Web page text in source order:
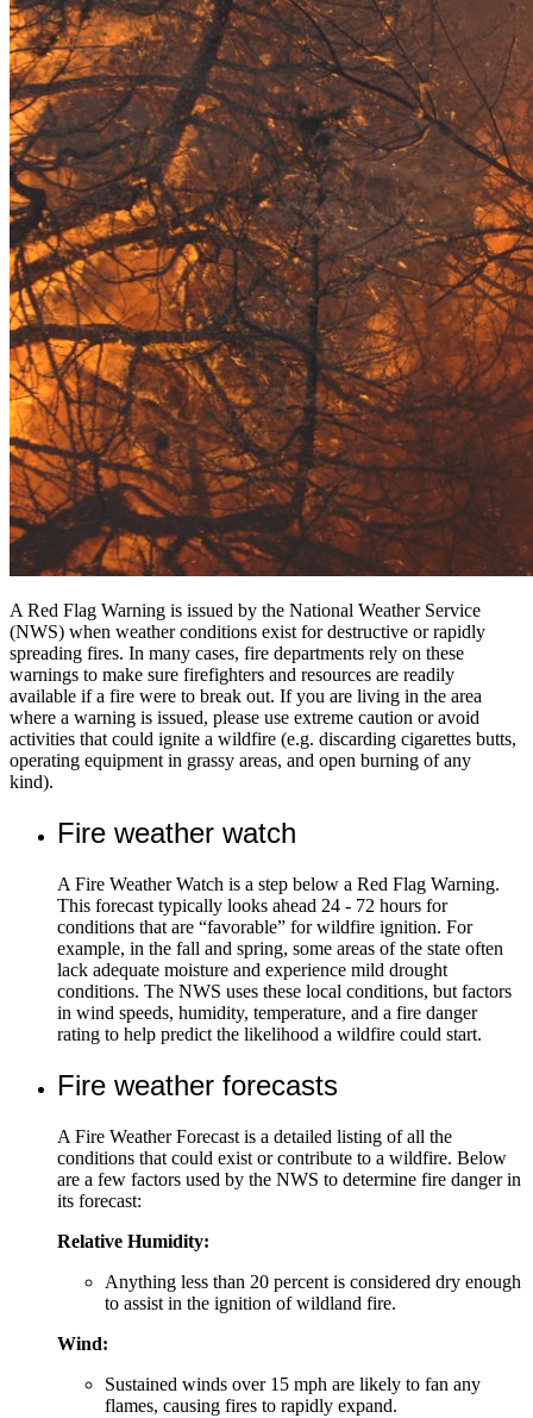
A Red Flag Warning is issued by the National Weather Service
(NWS) when weather conditions exist for destructive or rapidly
spreading fires. In many cases, fire departments rely on these
warnings to make sure firefighters and resources are readily
available if a fire were to break out. If you are living in the area
where a warning is issued, please use extreme caution or avoid
activities that could ignite a wildfire (e.g. discarding cigarettes butts,
operating equipment in grassy areas, and open burning of any
kind).
Fire weather watch
A Fire Weather Watch is a step below a Red Flag Warning.
This forecast typically looks ahead 24 - 72 hours for
conditions that are “favorable” for wildfire ignition. For
example, in the fall and spring, some areas of the state often
lack adequate moisture and experience mild drought
conditions. The NWS uses these local conditions, but factors
in wind speeds, humidity, temperature, and a fire danger
rating to help predict the likelihood a wildfire could start.
Fire weather forecasts
A Fire Weather Forecast is a detailed listing of all the
conditions that could exist or contribute to a wildfire. Below
are a few factors used by the NWS to determine fire danger in
its forecast:
Relative Humidity:
Anything less than 20 percent is considered dry enough
to assist in the ignition of wildland fire.
Wind:
Sustained winds over 15 mph are likely to fan any
flames, causing fires to rapidly expand.